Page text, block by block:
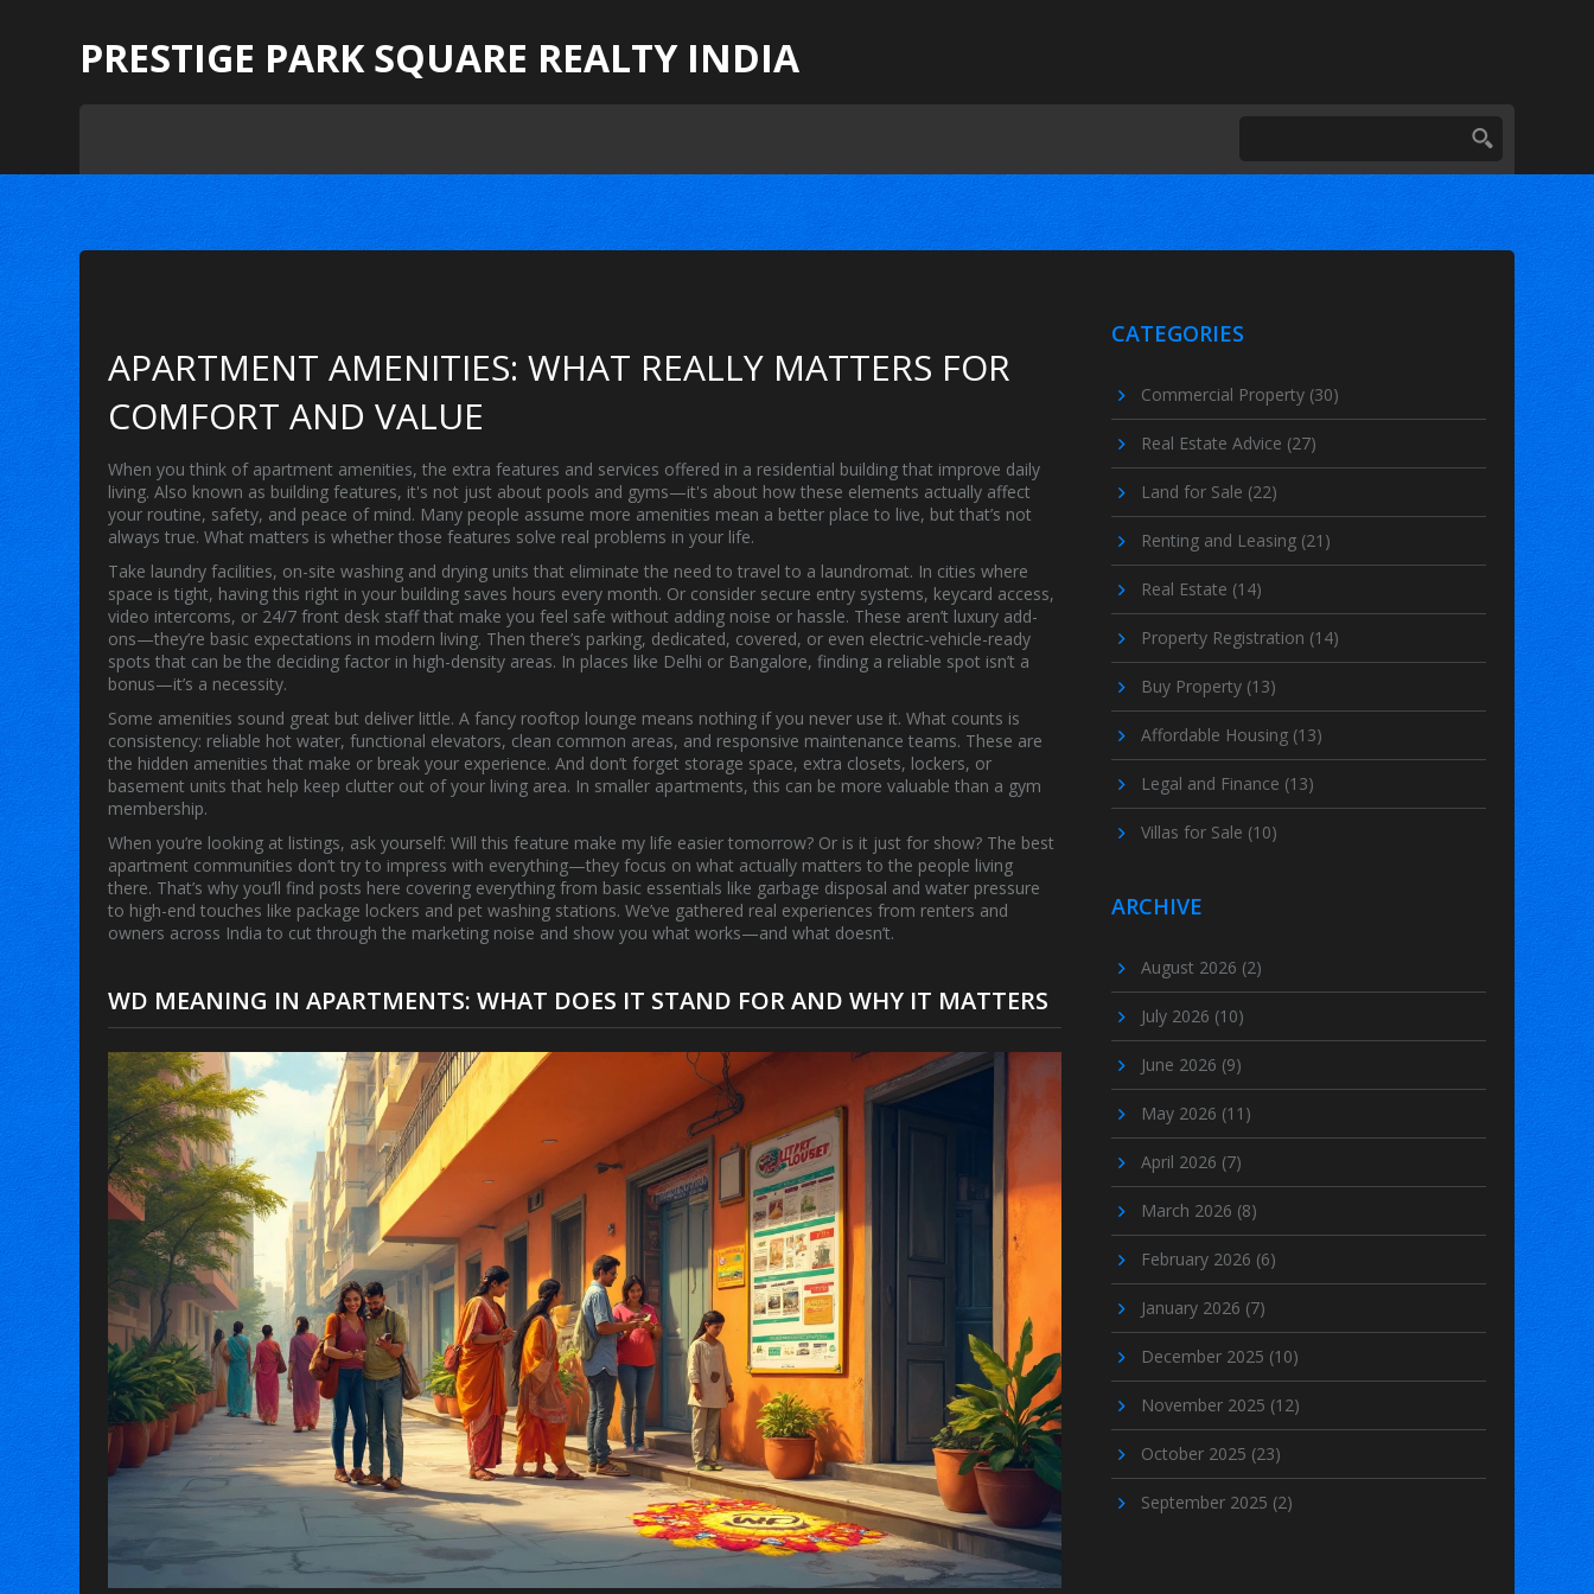
PRESTIGE PARK SQUARE REALTY INDIA
APARTMENT AMENITIES: WHAT REALLY MATTERS FOR
COMFORT AND VALUE
When you think of apartment amenities,the extra features and services offered in a residential building that improve daily
living. Also known as building features, it's not just about pools and gyms—it's about how these elements actually affect
your routine, safety, and peace of mind. Many people assume more amenities mean a better place to live, but that’s not
always true. What matters is whether those features solve real problems in your life.
Take laundry facilities, on-site washing and drying units that eliminate the need to travel to a laundromat. In cities where
space is tight, having this right in your building saves hours every month. Or consider secure entry systems, keycard access,
video intercoms, or 24/7 front desk staff that make you feel safe without adding noise or hassle. These aren’t luxury add-
ons—they’re basic expectations in modern living. Then there’s parking, dedicated, covered, or even electric-vehicle-ready
spots that can be the deciding factor in high-density areas. In places like Delhi or Bangalore, finding a reliable spot isn’t a
bonus—it’s a necessity.
Some amenities sound great but deliver little. A fancy rooftop lounge means nothing if you never use it. What counts is
consistency: reliable hot water, functional elevators, clean common areas, and responsive maintenance teams. These are
the hidden amenities that make or break your experience. And don’t forget storage space, extra closets, lockers, or
basement units that help keep clutter out of your living area. In smaller apartments, this can be more valuable than a gym
membership.
When you’re looking at listings, ask yourself: Will this feature make my life easier tomorrow? Or is it just for show? The best
apartment communities don’t try to impress with everything—they focus on what actually matters to the people living
there. That’s why you’ll find posts here covering everything from basic essentials like garbage disposal and water pressure
to high-end touches like package lockers and pet washing stations. We’ve gathered real experiences from renters and
owners across India to cut through the marketing noise and show you what works—and what doesn’t.
WD MEANING IN APARTMENTS: WHAT DOES IT STAND FOR AND WHY IT MATTERS
CATEGORIES
Commercial Property (30)
Real Estate Advice (27)
Land for Sale (22)
Renting and Leasing (21)
Real Estate (14)
Property Registration (14)
Buy Property (13)
Affordable Housing (13)
Legal and Finance (13)
Villas for Sale (10)
ARCHIVE
August 2026 (2)
July 2026 (10)
June 2026 (9)
May 2026 (11)
April 2026 (7)
March 2026 (8)
February 2026 (6)
January 2026 (7)
December 2025 (10)
November 2025 (12)
October 2025 (23)
September 2025 (2)